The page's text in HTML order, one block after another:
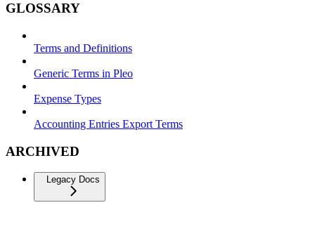
GLOSSARY
Terms and Definitions
Generic Terms in Pleo
Expense Types
Accounting Entries Export Terms
ARCHIVED
Legacy Docs